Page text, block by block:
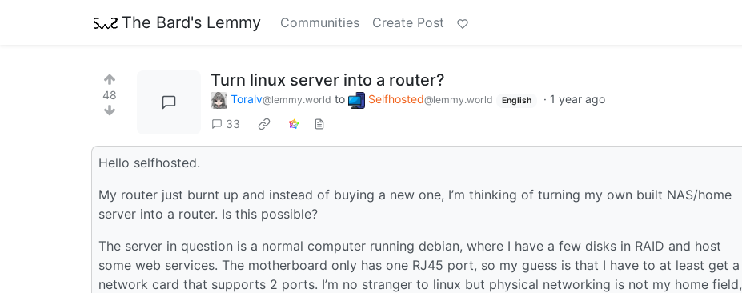
The Bard's Lemmy Communities Create Post
48
Turn linux server into a router?
Toralv@lemmy.world to Selfhosted@lemmy.world English · 1 year ago
33
Hello selfhosted.
My router just burnt up and instead of buying a new one, I’m thinking of turning my own built NAS/home
server into a router. Is this possible?
The server in question is a normal computer running debian, where I have a few disks in RAID and host
some web services. The motherboard only has one RJ45 port, so my guess is that I have to at least get a
network card that supports 2 ports. I’m no stranger to linux but physical networking is not my home field,